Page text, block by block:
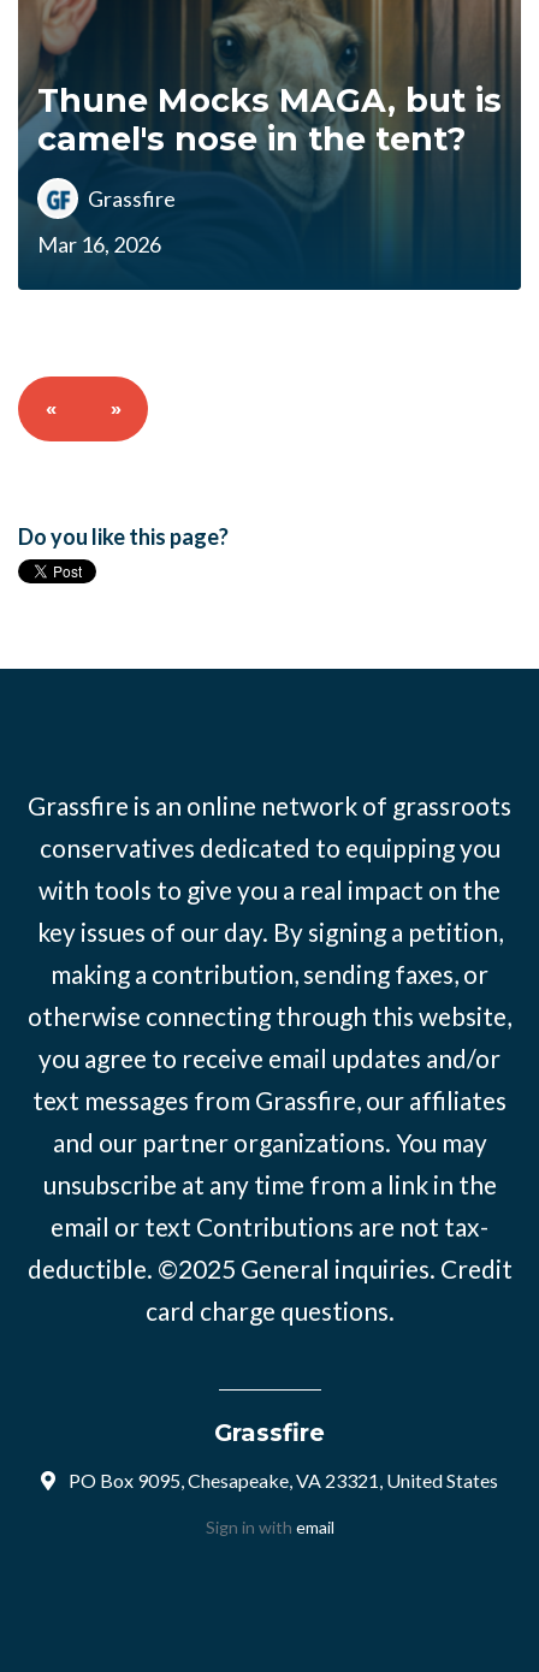
Thune Mocks MAGA, but is
camel's nose in the tent?
Grassfire
Mar 16, 2026
« »
Do you like this page?
Grassfire is an online network of grassroots
conservatives dedicated to equipping you
with tools to give you a real impact on the
key issues of our day. By signing a petition,
making a contribution, sending faxes, or
otherwise connecting through this website,
you agree to receive email updates and/or
text messages from Grassfire, our affiliates
and our partner organizations. You may
unsubscribe at any time from a link in the
email or text Contributions are not tax-
deductible. ©2025 General inquiries. Credit
card charge questions.
Grassfire
PO Box 9095, Chesapeake, VA 23321, United States
Sign in with email